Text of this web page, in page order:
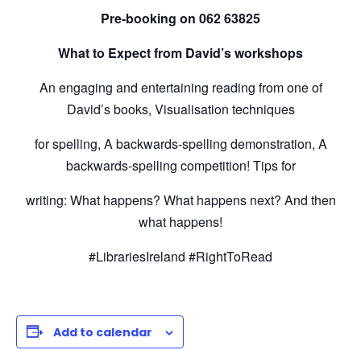
Pre-booking on 062 63825
What to Expect from David’s workshops
An engaging and entertaining reading from one of
David’s books, Visualisation techniques
for spelling, A backwards-spelling demonstration, A
backwards-spelling competition! Tips for
writing: What happens? What happens next? And then
what happens!
#LibrariesIreland #RightToRead
Add to calendar